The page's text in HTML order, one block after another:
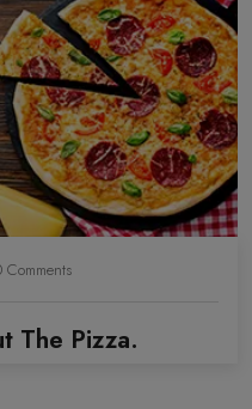
Comments
The Pizza.